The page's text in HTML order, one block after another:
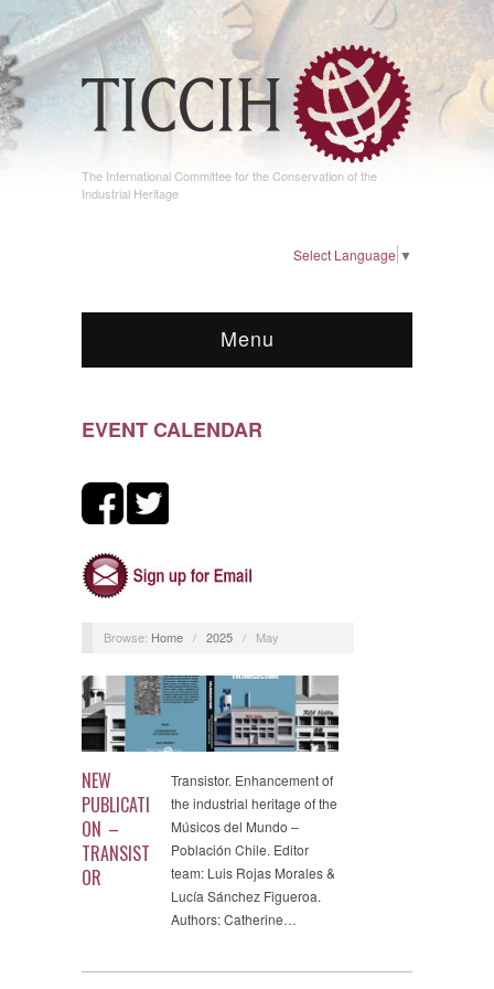
The International Committee for the Conservation of the
Industrial Heritage
Select Language ▼
Menu
EVENT CALENDAR
Browse: Home / 2025 / May
NEW
PUBLICATI
ON –
TRANSIST
OR
Transistor. Enhancement of
the industrial heritage of the
Músicos del Mundo –
Población Chile. Editor
team: Luis Rojas Morales &
Lucía Sánchez Figueroa.
Authors: Catherine…